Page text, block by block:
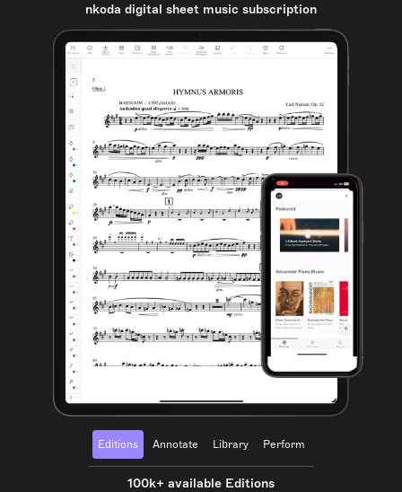
nkoda digital sheet music subscription
Editions Annotate Library Perform
100k+ available Editions